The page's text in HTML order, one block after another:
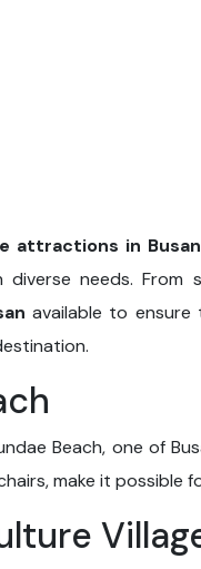
attractions in Busan
needs. From
available to
Beach, one of
make it